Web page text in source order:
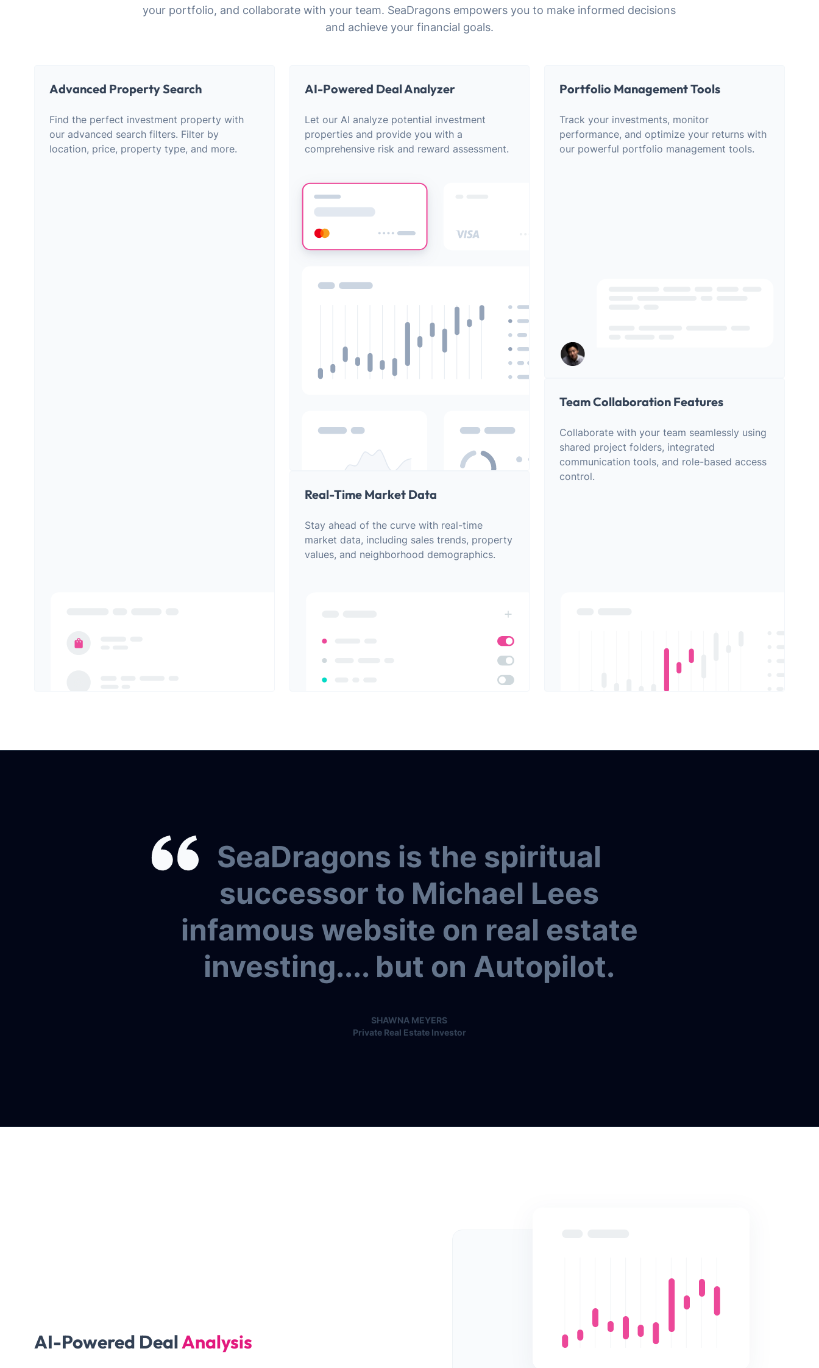
your portfolio, and collaborate with your team. SeaDragons empowers you to make informed decisions
and achieve your financial goals.
Advanced Property Search
Find the perfect investment property with
our advanced search filters. Filter by
location, price, property type, and more.
AI-Powered Deal Analyzer
Let our AI analyze potential investment
properties and provide you with a
comprehensive risk and reward assessment.
Real-Time Market Data
Stay ahead of the curve with real-time
market data, including sales trends, property
values, and neighborhood demographics.
Portfolio Management Tools
Track your investments, monitor
performance, and optimize your returns with
our powerful portfolio management tools.
Team Collaboration Features
Collaborate with your team seamlessly using
shared project folders, integrated
communication tools, and role-based access
control.
SeaDragons is the spiritual
successor to Michael Lees
infamous website on real estate
investing.... but on Autopilot.
SHAWNA MEYERS
Private Real Estate Investor
AI-Powered DealAnalysis